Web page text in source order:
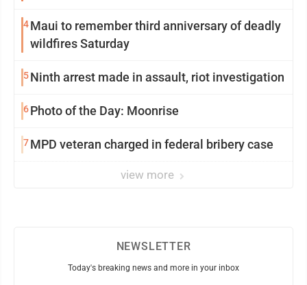
4Maui to remember third anniversary of deadly
wildfires Saturday
5Ninth arrest made in assault, riot investigation
6Photo of the Day: Moonrise
7MPD veteran charged in federal bribery case
view more
NEWSLETTER
Today's breaking news and more in your inbox